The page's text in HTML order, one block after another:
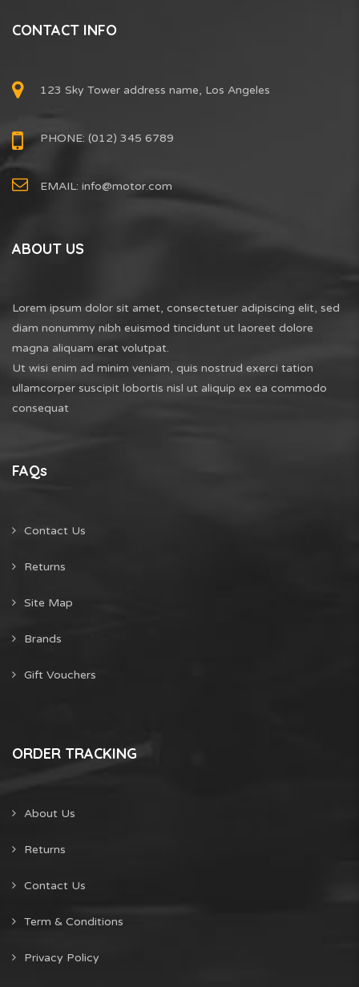
CONTACT INFO
123 Sky Tower address name, Los Angeles
PHONE: (012) 345 6789
EMAIL: info@motor.com
ABOUT US
Lorem ipsum dolor sit amet, consectetuer adipiscing elit, sed
diam nonummy nibh euismod tincidunt ut laoreet dolore
magna aliquam erat volutpat.
Ut wisi enim ad minim veniam, quis nostrud exerci tation
ullamcorper suscipit lobortis nisl ut aliquip ex ea commodo
consequat
FAQs
Contact Us
Returns
Site Map
Brands
Gift Vouchers
ORDER TRACKING
About Us
Returns
Contact Us
Term & Conditions
Privacy Policy